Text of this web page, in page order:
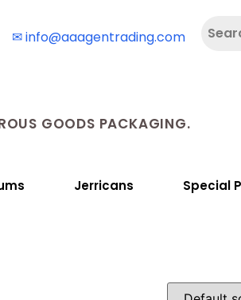
✉ info@aaagentrading.com
GOODS PACKAGING.
Jerricans Special